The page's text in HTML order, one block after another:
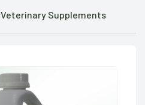
Veterinary Supplements